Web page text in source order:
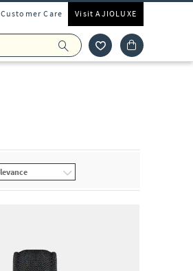
Customer Care Visit AJIOLUXE